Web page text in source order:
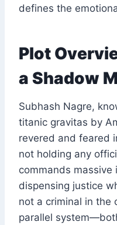
defines the
Plot
a Shadow
Subhash Nagre,
titanic gravitas by
revered and feared
not holding any
commands massive
dispensing justice
not a criminal in the
parallel